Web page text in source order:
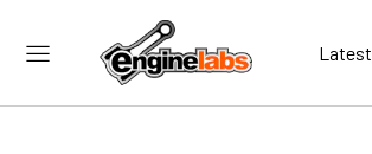
Latest